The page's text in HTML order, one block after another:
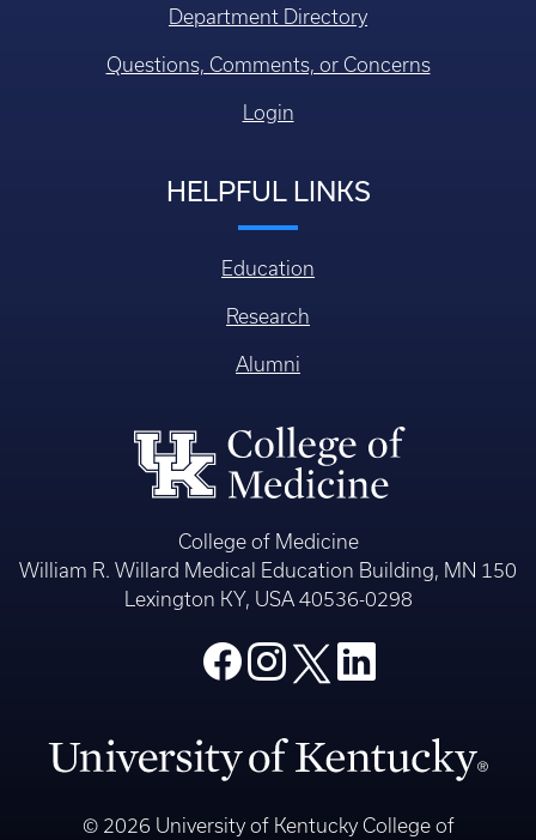
Department Directory
Questions, Comments, or Concerns
Login
HELPFUL LINKS
Education
Research
Alumni
College of Medicine
William R. Willard Medical Education Building, MN 150
Lexington KY, USA 40536-0298
© 2026 University of Kentucky College of